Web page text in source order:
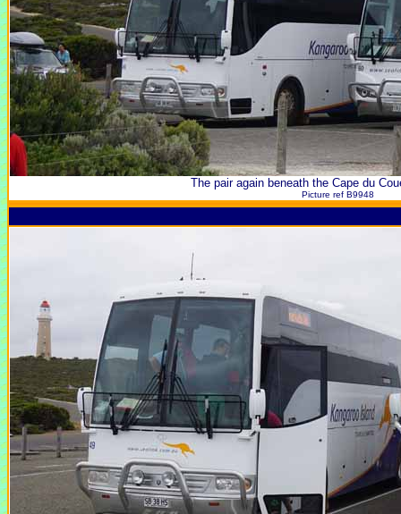
The pair again beneath the Cape du
Picture ref B9948